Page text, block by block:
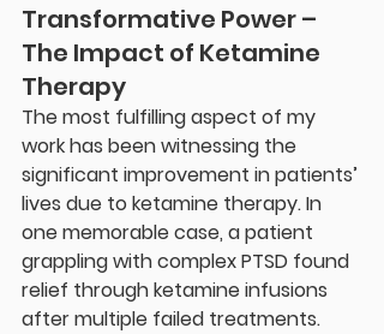
Transformative Power –
The Impact of Ketamine
Therapy
The most fulfilling aspect of my
work has been witnessing the
significant improvement in patients’
lives due to ketamine therapy. In
one memorable case, a patient
grappling with complex PTSD found
relief through ketamine infusions
after multiple failed treatments.